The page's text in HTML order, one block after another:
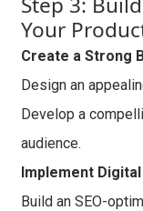
Your
Create a Strong
Design an
Develop a
audience.
Implement
Build an SEO-